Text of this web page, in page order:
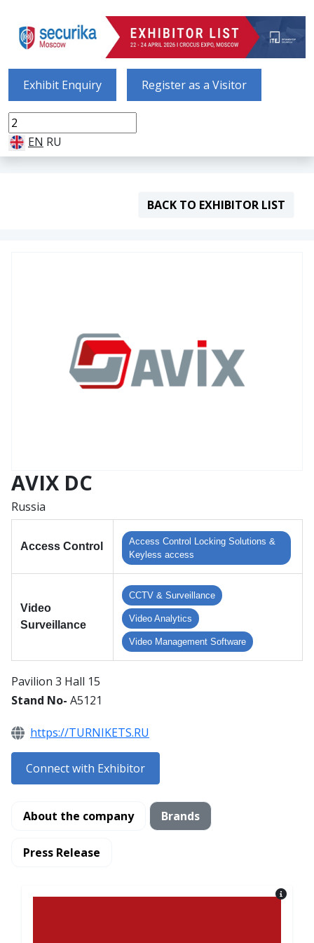
Exhibit Enquiry Register as a Visitor
EN RU
BACK TO EXHIBITOR LIST
AVIX DC
Russia
Access Control
Access Control Locking Solutions &
Keyless access
Video
Surveillance
CCTV & Surveillance
Video Analytics
Video Management Software
Pavilion 3 Hall 15
Stand No- A5121
https://TURNIKETS.RU
Connect with Exhibitor
About the company Brands
Press Release